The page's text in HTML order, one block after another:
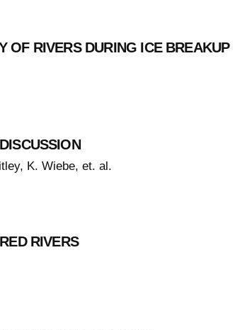
OF RIVERS DURING ICE BREAKUP
K. Wiebe, et. al.
RIVERS